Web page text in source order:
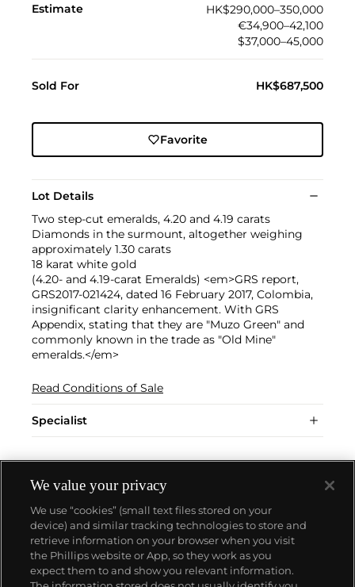
Estimate
HK$290,000–350,000
€34,900–42,100
$37,000–45,000
Sold For HK$687,500
Favorite
Lot Details
Two step-cut emeralds, 4.20 and 4.19 carats
Diamonds in the surmount, altogether weighing
approximately 1.30 carats
18 karat white gold
(4.20- and 4.19-carat Emeralds) <em>GRS report,
GRS2017-021424, dated 16 February 2017, Colombia,
insignificant clarity enhancement. With GRS
Appendix, stating that they are "Muzo Green" and
commonly known in the trade as "Old Mine"
emeralds.</em>
Read Conditions of Sale
Specialist
About us
We value your privacy
We use “cookies” (small text files stored on your
device) and similar tracking technologies to store and
retrieve information on your browser when you visit
the Phillips website or App, so they work as you
expect them to and show you relevant information.